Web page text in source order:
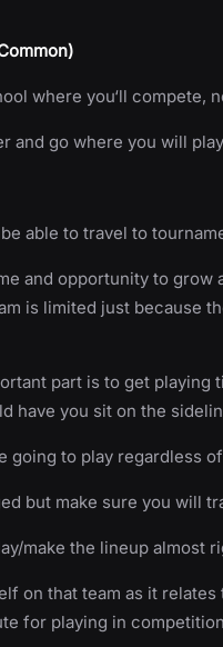
where you‘ll compete,
and go where you will
able to travel to
and opportunity to grow
is limited just because
part is to get playing
have you sit on the
going to play regardless
but make sure you will
make the lineup almost
on that team as it relates
for playing in